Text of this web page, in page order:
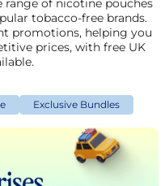
range of nicotine pouches
tobacco-free brands.
promotions, helping you
prices, with free UK
Exclusive Bundles